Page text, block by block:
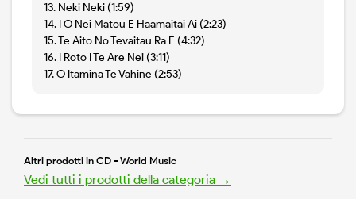
13. Neki Neki (1:59)
14. I O Nei Matou E Haamaitai Ai (2:23)
15. Te Aito No Tevaitau Ra E (4:32)
16. I Roto I Te Are Nei (3:11)
17. O Itamina Te Vahine (2:53)
Altri prodotti in CD - World Music
Vedi tutti i prodotti della categoria →